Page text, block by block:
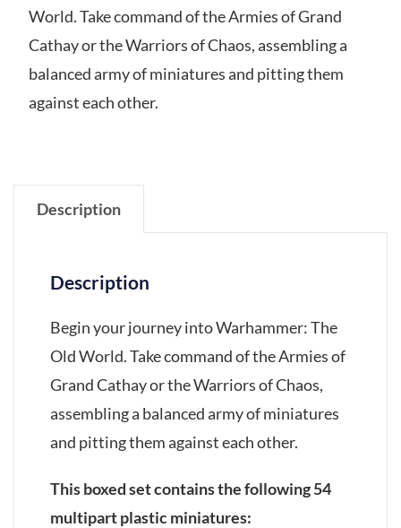
World. Take command of the Armies of Grand
Cathay or the Warriors of Chaos, assembling a
balanced army of miniatures and pitting them
against each other.
Description
Description
Begin your journey into Warhammer: The
Old World. Take command of the Armies of
Grand Cathay or the Warriors of Chaos,
assembling a balanced army of miniatures
and pitting them against each other.
This boxed set contains the following 54
multipart plastic miniatures: